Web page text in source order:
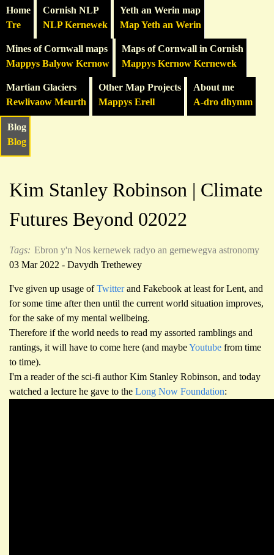
Home
Tre
Cornish NLP
NLP Kernewek
Yeth an Werin map
Map Yeth an Werin
Mines of Cornwall maps
Mappys Balyow Kernow
Maps of Cornwall in Cornish
Mappys Kernow Kernewek
Martian Glaciers
Rewlivaow Meurth
Other Map Projects
Mappys Erell
About me
A-dro dhymm
Blog
Blog
Kim Stanley Robinson | Climate
Futures Beyond 02022
Tags: Ebron y'n Nos kernewek radyo an gernewegva astronomy
03 Mar 2022 - Davydh Trethewey
I've given up usage ofTwitterand Fakebook at least for Lent, and
for some time after then until the current world situation improves,
for the sake of my mental wellbeing.
Therefore if the world needs to read my assorted ramblings and
rantings, it will have to come here (and maybeYoutube from time
to time).
I'm a reader of the sci-fi author Kim Stanley Robinson, and today
watched a lecture he gave to the Long Now Foundation: